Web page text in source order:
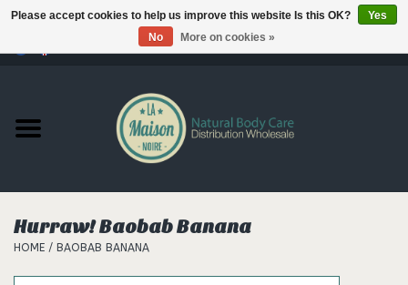
Products
Our brands
Hurraw! Baobab Banana
HOME / BAOBAB BANANA
Please accept cookies to help us improve this website Is this OK?
Yes
No
More on cookies »